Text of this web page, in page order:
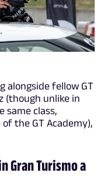
alongside fellow GT
(though unlike in
same class,
the GT Academy),
Gran Turismo a